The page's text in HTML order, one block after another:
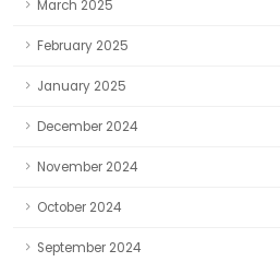
March 2025
February 2025
January 2025
December 2024
November 2024
October 2024
September 2024